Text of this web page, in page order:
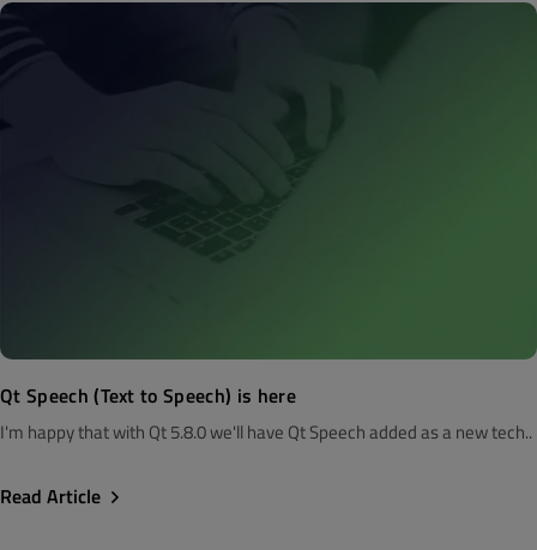
Qt Speech (Text to Speech) is here
I'm happy that with Qt 5.8.0 we'll have Qt Speech added as a new tech..
Read Article